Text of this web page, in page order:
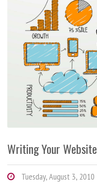
Writing Your Website
Tuesday, August 3, 2010